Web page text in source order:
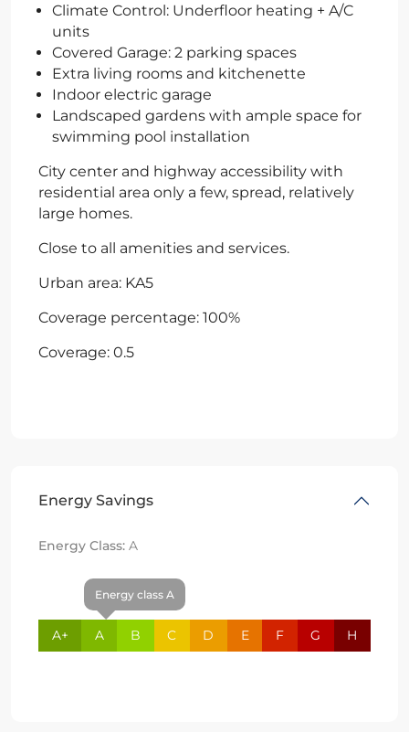
Climate Control: Underfloor heating + A/C
units
Covered Garage: 2 parking spaces
Extra living rooms and kitchenette
Indoor electric garage
Landscaped gardens with ample space for
swimming pool installation
City center and highway accessibility with
residential area only a few, spread, relatively
large homes.
Close to all amenities and services.
Urban area: KA5
Coverage percentage: 100%
Coverage: 0.5
Energy Savings
Energy Class: A
A+
Energy class A
A B C D E F G H